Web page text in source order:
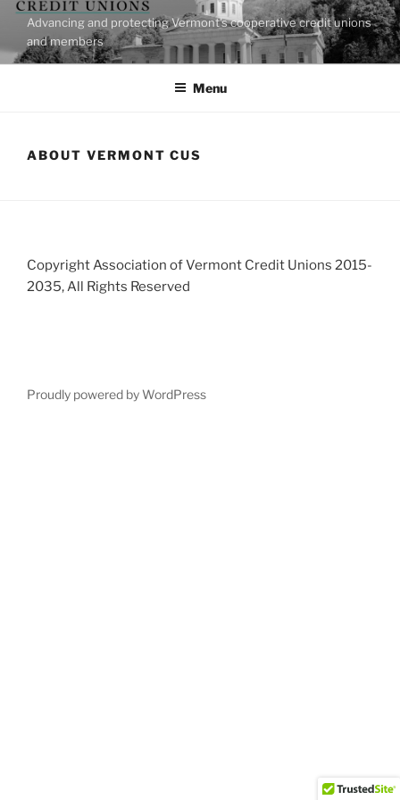
Skip
content
Advancing and protecting Vermont's cooperative credit unions
and members
Menu
ABOUT VERMONT CUS
Copyright Association of Vermont Credit Unions 2015-
2035, All Rights Reserved
Proudly powered by WordPress